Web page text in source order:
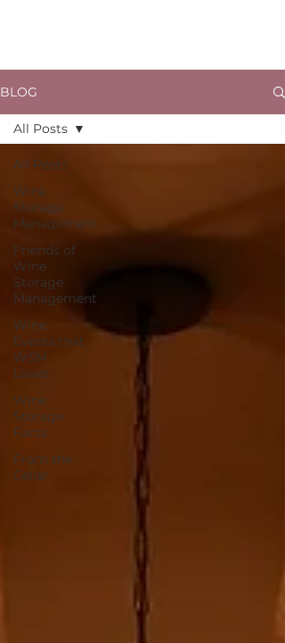
BLOG
All Posts
Wine
Storage
Management
Friends of
Wine
Storage
Management
Wine
Events that
WSM
Loves
Wine
Storage
Facts
From the
Cellar
All Posts